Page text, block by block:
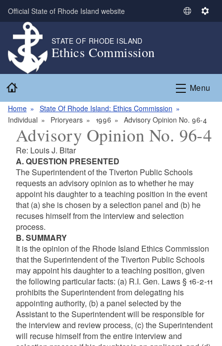
Skip to main content
Official State of Rhode Island website
S
t
L
g
u
a
S
n
g
STATE OF RHODE ISLAND
Ethics Commission
Menu
Home
State Of Rhode Island: Ethics Commission
Individual
Prioryears 1996 Advisory Opinion No. 96-4
Advisory Opinion No. 96-4
Re: Louis J. Bitar
A. QUESTION PRESENTED
The Superintendent of the Tiverton Public Schools
requests an advisory opinion as to whether he may
appoint his daughter to a teaching position in the event
that (a) she is chosen by a selection panel and (b) he
recuses himself from the interview and selection
process.
B. SUMMARY
It is the opinion of the Rhode Island Ethics Commission
that the Superintendent of the Tiverton Public Schools
may appoint his daughter to a teaching position, given
the following particular facts: (a) R.I. Gen. Laws § 16-2-11
prohibits the Superintendent from delegating his
appointing authority, (b) a panel selected by the
Assistant to the Superintendent will be responsible for
the interview and review process, (c) the Superintendent
will recuse himself from the entire interview and